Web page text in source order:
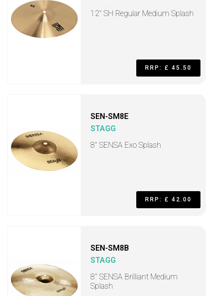
12" SH Regular Medium Splash
RRP: £ 45.50
SEN-SM8E
STAGG
8" SENSA Exo Splash
RRP: £ 42.00
SEN-SM8B
STAGG
8" SENSA Brilliant Medium
Splash